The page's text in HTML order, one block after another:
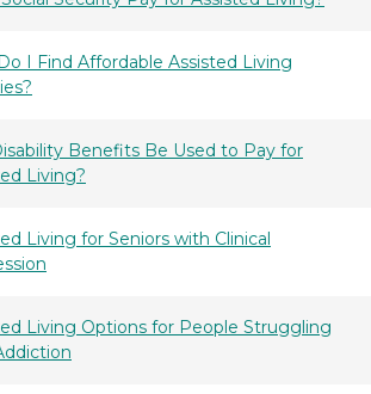
I Find Affordable Assisted Living
Benefits Be Used to Pay for
Living?
Living for Seniors with Clinical
Living Options for People Struggling